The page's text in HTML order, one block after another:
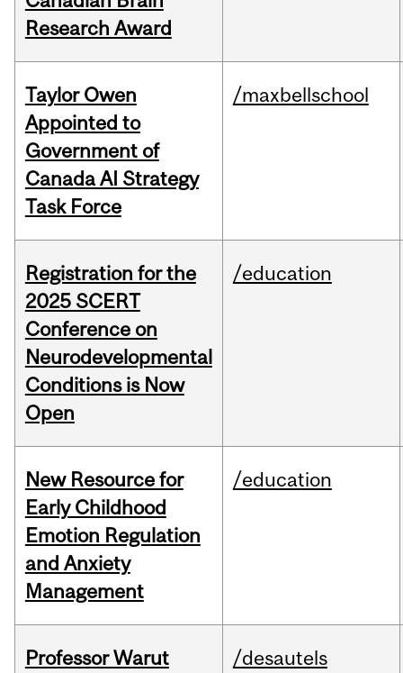
Research Award
Taylor Owen
Appointed to
Government of
Canada AI Strategy
Task Force
/maxbellschool
Registration for the
2025 SCERT
Conference on
Neurodevelopmental
Conditions is Now
Open
/education
New Resource for
Early Childhood
Emotion Regulation
and Anxiety
Management
/education
Professor Warut
/desautels